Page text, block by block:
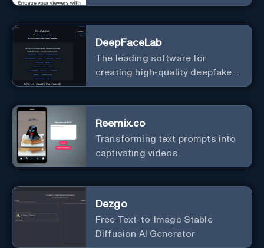
effortlessly.
DeepFaceLab
The leading software for
creating high-quality deepfake
videos with an easy-to-use
Reemix.co
Transforming text prompts into
captivating videos.
Dezgo
Free Text-to-Image Stable
Diffusion AI Generator